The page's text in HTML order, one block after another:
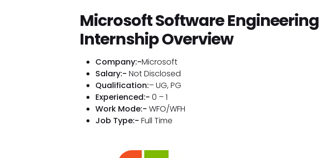
Microsoft Software Engineering
Internship Overview
Company:-Microsoft
Salary:- Not Disclosed
Qualification:– UG, PG
Experienced:- 0 – 1
Work Mode:- WFO/WFH
Job Type:- Full Time